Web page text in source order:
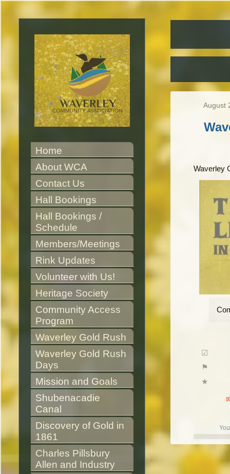
August
Waverley
Home
About WCA
Contact Us
Hall Bookings
Hall Bookings /
Schedule
Members/Meetings
Rink Updates
Volunteer with Us!
Heritage Society
Community Access
Program
Waverley Gold Rush
Waverley Gold Rush
Days
Mission and Goals
Shubenacadie
Canal
Discovery of Gold in
1861
Charles Pillsbury
Allen and Industry